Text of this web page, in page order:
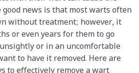
good news is that most warts often
without treatment; however, it
or even years for them to go
or in an uncomfortable
to have it removed. Here are